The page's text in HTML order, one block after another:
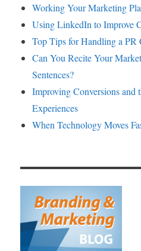
Working Your Marketing
Using LinkedIn to Improve
Top Tips for Handling a PR
Can You Recite Your
Sentences?
Improving Conversions and
Experiences
When Technology Moves